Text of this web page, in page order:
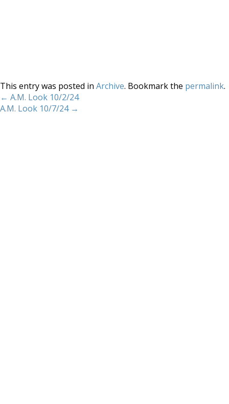
This entry was posted in Archive. Bookmark the permalink.
← A.M. Look 10/2/24
A.M. Look 10/7/24 →